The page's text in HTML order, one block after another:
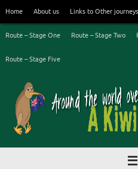
content
Home About us Links to Other
Route – Stage One Route – Stage Two
Route – Stage Five